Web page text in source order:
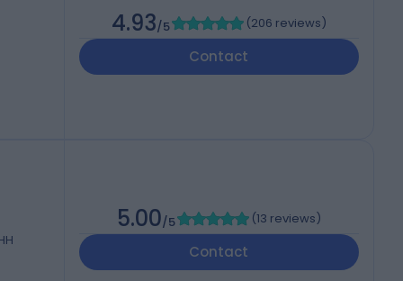
4.93/5 (206 reviews)
Contact
5.00/5 (13 reviews)
Contact